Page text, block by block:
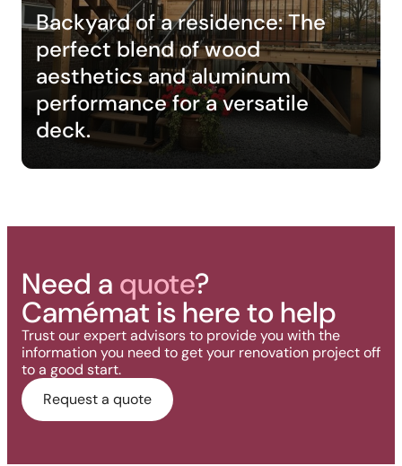
Backyard of a residence: The
perfect blend of wood
aesthetics and aluminum
performance for a versatile
deck.
Need a quote?
Camémat is here to help
Trust our expert advisors to provide you with the
information you need to get your renovation project off
to a good start.
Request a quote